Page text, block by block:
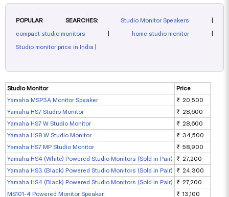
POPULAR SEARCHES: Studio Monitor Speakers |
compact studio monitors | home studio monitor |
Studio monitor price in India |
Studio Monitor
Price
Yamaha MSP3A Monitor Speaker
₹ 20,500
Yamaha HS7 Studio Monitor
₹ 28,600
Yamaha HS7 W Studio Monitor
₹ 28,600
Yamaha HS8 W Studio Monitor
₹ 34,500
Yamaha HS7 MP Studio Monitor
₹ 58,900
Yamaha HS4 (White) Powered Studio Monitors (Sold in Pair) ₹ 27,200
Yamaha HS3 (Black) Powered Studio Monitors (Sold in Pair) ₹ 24,300
Yamaha HS4 (Black) Powered Studio Monitors (Sold in Pair) ₹ 27,200
MS101-4 Powered Monitor Speaker
₹ 13,100